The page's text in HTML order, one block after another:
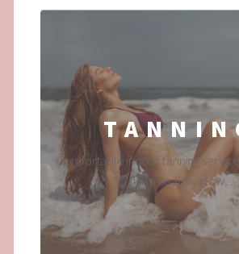
Comfortable indoor tanning
skin a healthy glow....